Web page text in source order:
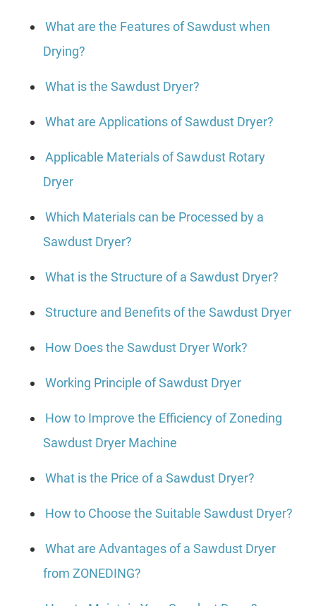
What are the Features of Sawdust when
Drying?
What is the Sawdust Dryer?
What are Applications of Sawdust Dryer?
Applicable Materials of Sawdust Rotary
Dryer
Which Materials can be Processed by a
Sawdust Dryer?
What is the Structure of a Sawdust Dryer?
Structure and Benefits of the Sawdust Dryer
How Does the Sawdust Dryer Work?
Working Principle of Sawdust Dryer
How to Improve the Efficiency of Zoneding
Sawdust Dryer Machine
What is the Price of a Sawdust Dryer?
How to Choose the Suitable Sawdust Dryer?
What are Advantages of a Sawdust Dryer
from ZONEDING?